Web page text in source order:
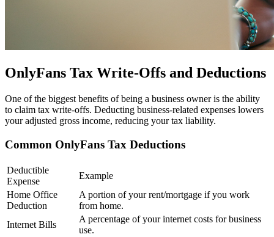
OnlyFans Tax Write-Offs and Deductions
One of the biggest benefits of being a business owner is the ability
to claim tax write-offs. Deducting business-related expenses lowers
your adjusted gross income, reducing your tax liability.
Common OnlyFans Tax Deductions
Deductible
Expense
Example
Home Office
Deduction
A portion of your rent/mortgage if you work
from home.
Internet Bills
A percentage of your internet costs for business
use.